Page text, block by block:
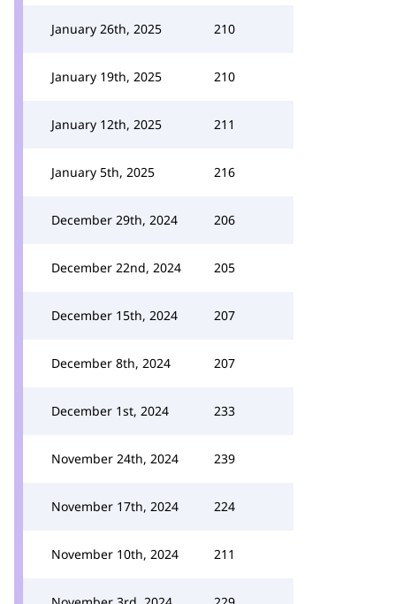
January 26th, 2025 210
January 19th, 2025 210
January 12th, 2025 211
January 5th, 2025 216
December 29th, 2024 206
December 22nd, 2024 205
December 15th, 2024 207
December 8th, 2024 207
December 1st, 2024 233
November 24th, 2024 239
November 17th, 2024 224
November 10th, 2024 211